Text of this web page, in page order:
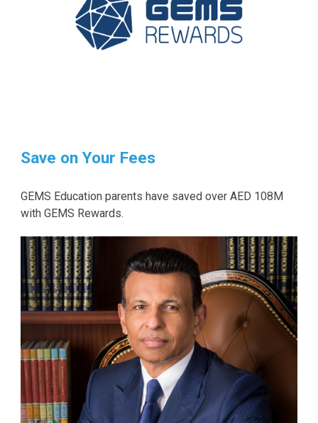
Save on Your Fees
GEMS Education parents have saved over AED 108M
with GEMS Rewards.